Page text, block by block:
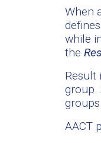
When
while
the
Result
group.
AACT